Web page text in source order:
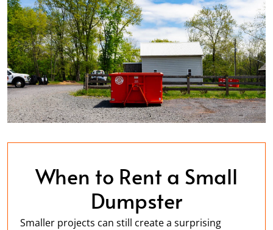
When to Rent a Small
Dumpster
Smaller projects can still create a surprising